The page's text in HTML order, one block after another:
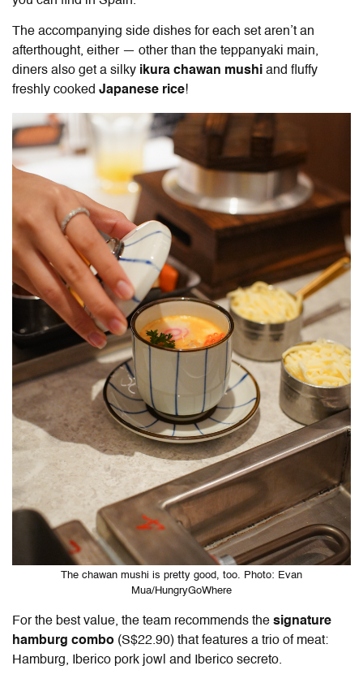
The accompanying side dishes for each set aren’t an
afterthought, either — other than the teppanyaki main,
diners also get a silky ikura chawan mushi and fluffy
freshly cooked Japanese rice!
The chawan mushi is pretty good, too. Photo: Evan
Mua/HungryGoWhere
For the best value, the team recommends the signature
hamburg combo (S$22.90) that features a trio of meat:
Hamburg, Iberico pork jowl and Iberico secreto.